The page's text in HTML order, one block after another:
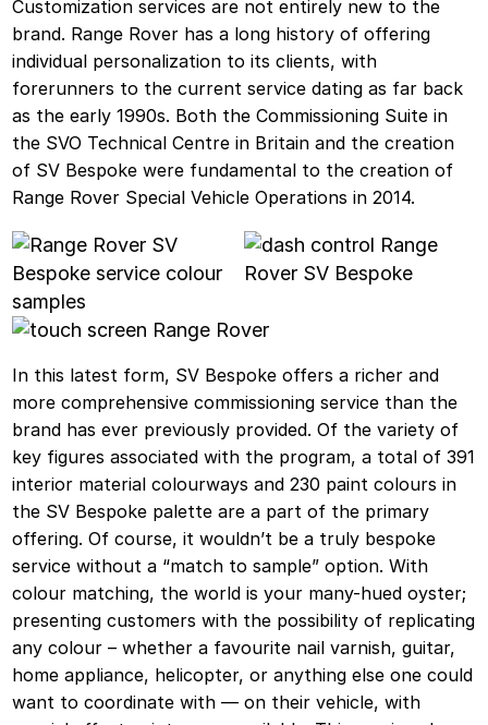
Customization services are not entirely new to the
brand. Range Rover has a long history of offering
individual personalization to its clients, with
forerunners to the current service dating as far back
as the early 1990s. Both the Commissioning Suite in
the SVO Technical Centre in Britain and the creation
of SV Bespoke were fundamental to the creation of
Range Rover Special Vehicle Operations in 2014.
In this latest form, SV Bespoke offers a richer and
more comprehensive commissioning service than the
brand has ever previously provided. Of the variety of
key figures associated with the program, a total of 391
interior material colourways and 230 paint colours in
the SV Bespoke palette are a part of the primary
offering. Of course, it wouldn’t be a truly bespoke
service without a “match to sample” option. With
colour matching, the world is your many-hued oyster;
presenting customers with the possibility of replicating
any colour – whether a favourite nail varnish, guitar,
home appliance, helicopter, or anything else one could
want to coordinate with — on their vehicle, with